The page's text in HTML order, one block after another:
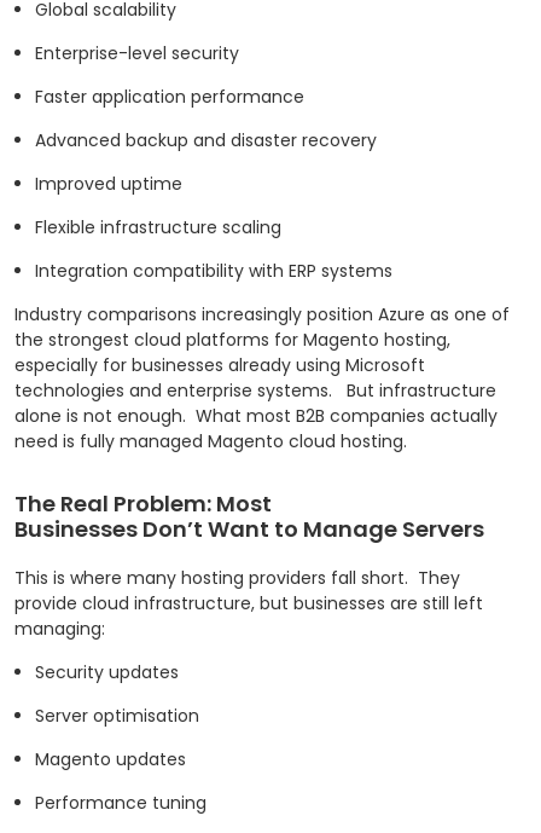
Global scalability
Enterprise-level security
Faster application performance
Advanced backup and disaster recovery
Improved uptime
Flexible infrastructure scaling
Integration compatibility with ERP systems
Industry comparisons increasingly position Azure as one of
the strongest cloud platforms for Magento hosting,
especially for businesses already using Microsoft
technologies and enterprise systems.
But infrastructure
alone is not enough. What most B2B companies actually
need is fully managed Magento cloud hosting.
The Real Problem: Most
Businesses Don’t Want to Manage Servers
This is where many hosting providers fall short. They
provide cloud infrastructure, but businesses are still left
managing:
Security updates
Server optimisation
Magento updates
Performance tuning